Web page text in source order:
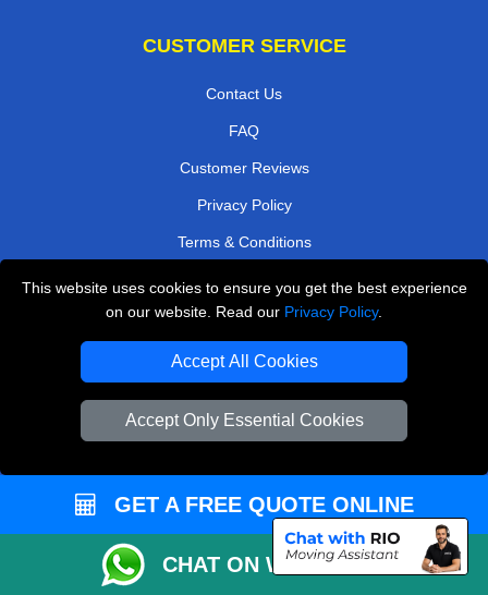
This website uses cookies to ensure you get the best experience
on our website. Read our Privacy Policy.
Accept All Cookies
Accept Only Essential Cookies
CUSTOMER SERVICE
Contact Us
FAQ
Customer Reviews
Privacy Policy
Terms & Conditions
Sitemap
WE COVER
Removals in Rainham
Removals in East Molesey
Removals in Upminster
GET A FREE QUOTE ONLINE
CHAT ON WHATSAPP